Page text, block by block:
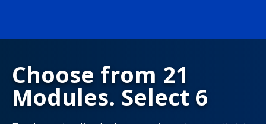
Choose from 21
Modules. Select 6